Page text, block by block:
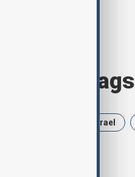
today's tags
Israel